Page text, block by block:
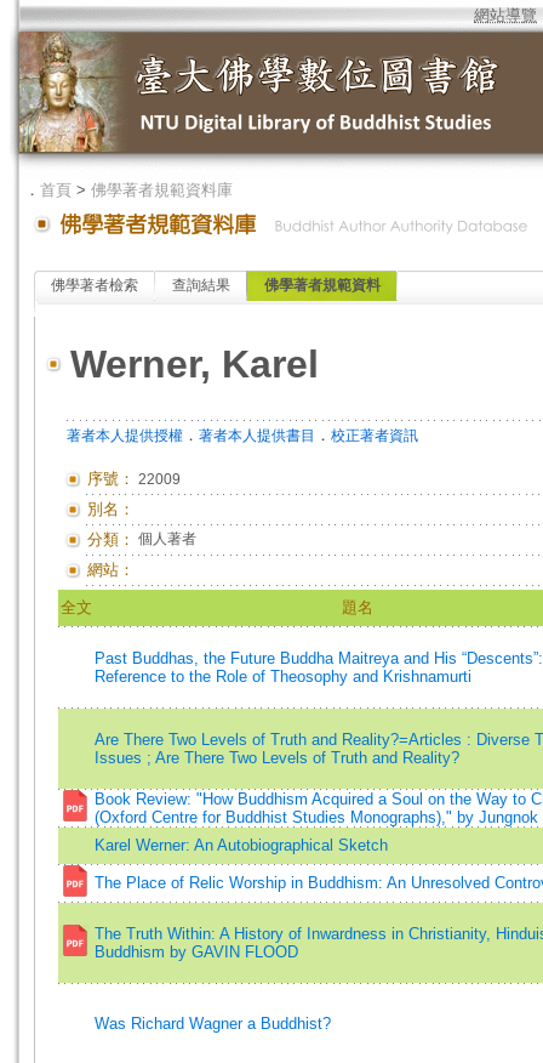
網站導覽
． 首頁 > 佛學著者規範資料庫
佛學著者檢索 查詢結果 佛學著者規範資料
Werner, Karel
著者本人提供授權 ． 著者本人提供書目 ． 校正著者資訊
序號： 22009
別名：
分類： 個人著者
網站：
全文 題名
Past Buddhas, the Future Buddha Maitreya and His
Reference to the Role of Theosophy and Krishnamurti
Are There Two Levels of Truth and Reality?=Articles : Diverse
Issues ; Are There Two Levels of Truth and Reality?
Book Review: "How Buddhism Acquired a Soul on the Way to
(Oxford Centre for Buddhist Studies Monographs)," by Jungnok
Karel Werner: An Autobiographical Sketch
The Place of Relic Worship in Buddhism: An Unresolved
The Truth Within: A History of Inwardness in Christianity,
Buddhism by GAVIN FLOOD
Was Richard Wagner a Buddhist?